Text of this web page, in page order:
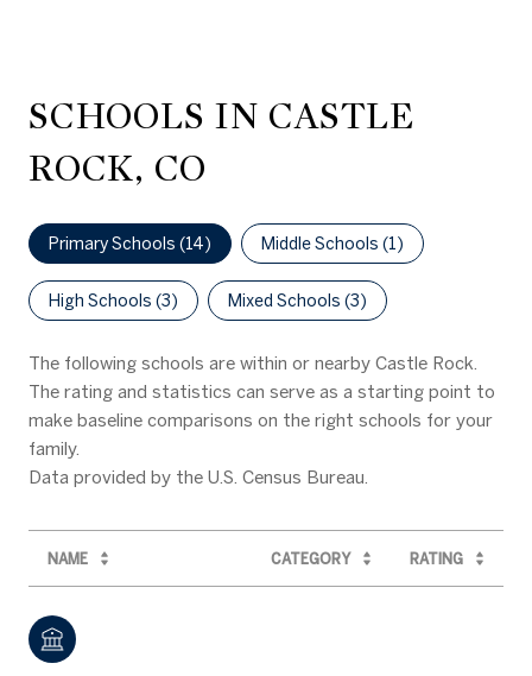
SCHOOLS IN CASTLE
ROCK, CO
Primary Schools (14) Middle Schools (1)
High Schools (3) Mixed Schools (3)
The following schools are within or nearby Castle Rock.
The rating and statistics can serve as a starting point to
make baseline comparisons on the right schools for your
family.
NAME CATEGORY RATING